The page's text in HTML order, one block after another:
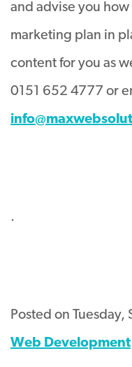
and advise you
marketing plan in
content for you as
0151 652 4777 or
.
Posted on
Web Development